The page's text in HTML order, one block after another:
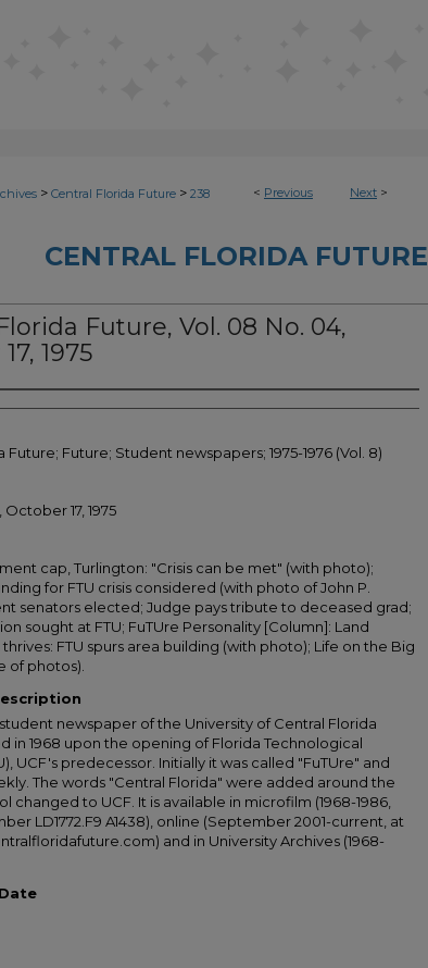
< Previous Next >
> Central Florida Future > 238
CENTRAL FLORIDA FUTURE
Future, Vol. 08 No. 04,
1975
Future; Future; Student newspapers; 1975-1976 (Vol. 8)
17, 1975
cap, Turlington: "Crisis can be met" (with photo);
for FTU crisis considered (with photo of John P.
senators elected; Judge pays tribute to deceased grad;
sought at FTU; FuTUre Personality [Column]: Land
FTU spurs area building (with photo); Life on the Big
of photos).
newspaper of the University of Central Florida
in 1968 upon the opening of Florida Technological
UCF's predecessor. Initially it was called "FuTUre" and
The words "Central Florida" were added around the
changed to UCF. It is available in microfilm (1968-1986,
LD1772.F9 A1438), online (September 2001-current, at
and in University Archives (1968-